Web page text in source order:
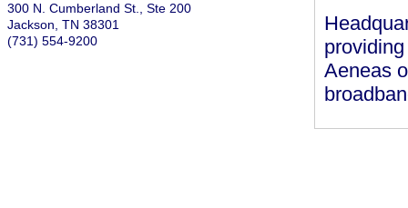
300 N. Cumberland St., Ste 200
Jackson TN 38301
(731) 554-9200
Aeneas